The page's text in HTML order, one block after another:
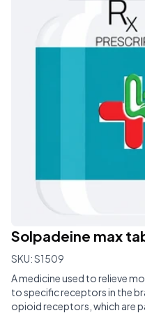
Solpadeine max
SKU:S1509
A medicine used to relieve
to specific receptors in the
opioid receptors, which